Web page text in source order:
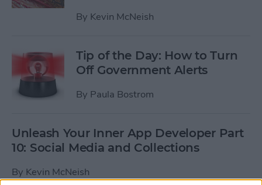
By Kevin McNeish
Tip of the Day: How to Turn
Off Government Alerts
By Paula Bostrom
Unleash Your Inner App Developer Part
10: Social Media and Collections
By Kevin McNeish